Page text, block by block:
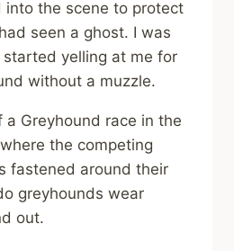
into the scene to protect
seen a ghost. I was
yelling at me for
without a muzzle.
a Greyhound race in the
the competing
fastened around their
greyhounds wear
out.